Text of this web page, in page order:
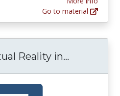
Go to material
Reality in...